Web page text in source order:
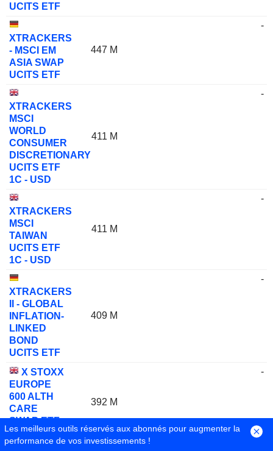
UCITS ETF
XTRACKERS
- MSCI EM
ASIA SWAP
UCITS ETF
447 M
-
XTRACKERS
MSCI
WORLD
CONSUMER
DISCRETIONARY
UCITS ETF
1C - USD
411 M
-
XTRACKERS
MSCI
TAIWAN
UCITS ETF
1C - USD
411 M
-
XTRACKERS
II - GLOBAL
INFLATION-
LINKED
BOND
UCITS ETF
409 M
-
X STOXX
EUROPE
600 ALTH
CARE
SWAP ETF
1C
392 M
-
Les meilleurs outils réservés aux abonnés pour augmenter la
performance de vos investissements !